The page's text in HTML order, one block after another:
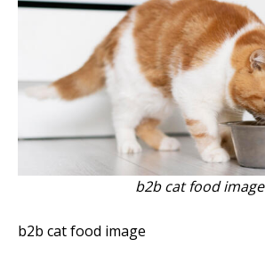
b2b cat food image
b2b cat food image